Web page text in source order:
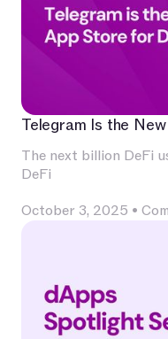
Telegram Is the
The next billion DeFi
DeFi
October 3, 2025 •